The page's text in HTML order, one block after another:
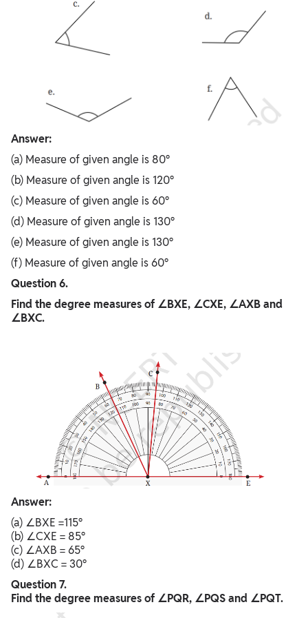
Answer:
(a) Measure of given angle is 80°
(b) Measure of given angle is 120°
(c) Measure of given angle is 60°
(d) Measure of given angle is 130°
(e) Measure of given angle is 130°
(f) Measure of given angle is 60°
Question 6.
Find the degree measures of ∠BXE, ∠CXE, ∠AXB and
∠BXC.
Answer:
(a) ∠BXE =115°
(b) ∠CXE = 85°
(c) ∠AXB = 65°
(d) ∠BXC = 30°
Question 7.
Find the degree measures of ∠PQR, ∠PQS and ∠PQT.